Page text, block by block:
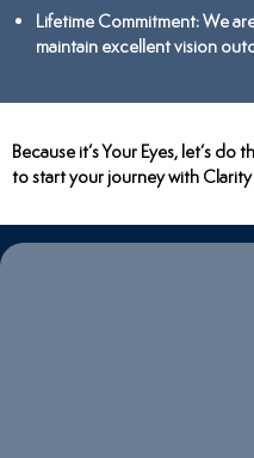
Lifetime Commitment: We
maintain excellent vision
Because it’s Your Eyes, let’s
to start your journey with Clarity